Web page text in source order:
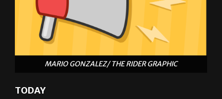
MARIO GONZALEZ/ THE RIDER GRAPHIC
TODAY